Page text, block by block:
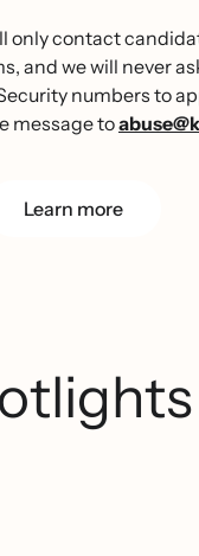
Learn more
contact
and we will never
numbers to
message to